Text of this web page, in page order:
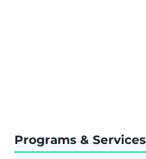
Programs & Services